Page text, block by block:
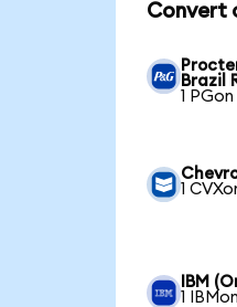
Convert
Brazil
1
1
IBM
1